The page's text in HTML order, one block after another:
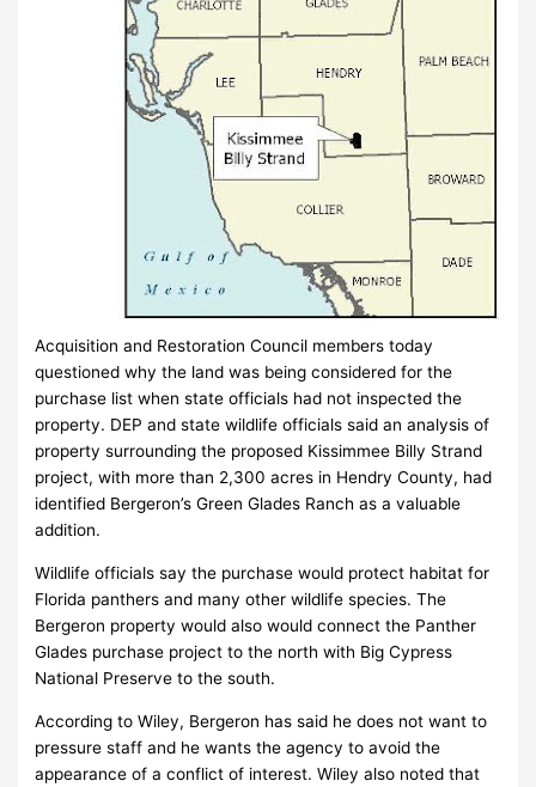
Acquisition and Restoration Council members today
questioned why the land was being considered for the
purchase list when state officials had not inspected the
property. DEP and state wildlife officials said an analysis of
property surrounding the proposed Kissimmee Billy Strand
project, with more than 2,300 acres in Hendry County, had
identified Bergeron’s Green Glades Ranch as a valuable
addition.
Wildlife officials say the purchase would protect habitat for
Florida panthers and many other wildlife species. The
Bergeron property would also would connect the Panther
Glades purchase project to the north with Big Cypress
National Preserve to the south.
According to Wiley, Bergeron has said he does not want to
pressure staff and he wants the agency to avoid the
appearance of a conflict of interest. Wiley also noted that